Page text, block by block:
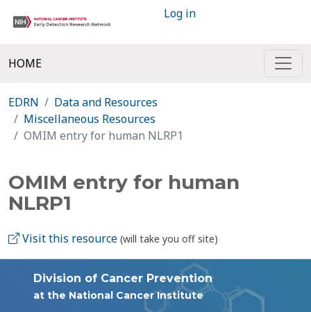
Log in
HOME
EDRN
Data and Resources
Miscellaneous Resources
OMIM entry for human NLRP1
OMIM entry for human
NLRP1
Visit this resource (will take you off site)
Division of Cancer Prevention
at the National Cancer Institute